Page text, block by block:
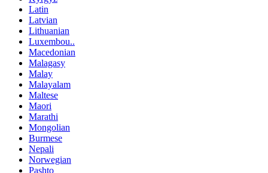
Latin
Latvian
Lithuanian
Luxembou..
Macedonian
Malagasy
Malay
Malayalam
Maltese
Maori
Marathi
Mongolian
Burmese
Nepali
Norwegian
Pashto